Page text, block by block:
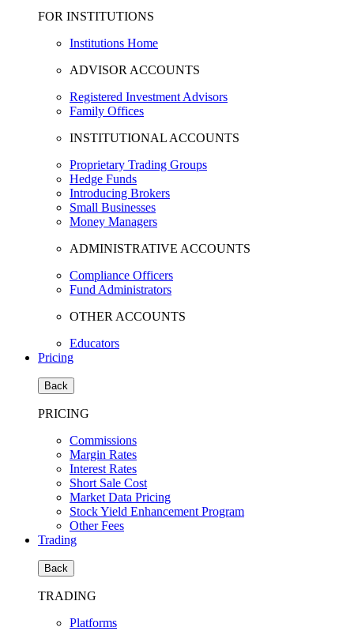
FOR INSTITUTIONS
Institutions Home
ADVISOR ACCOUNTS
Registered Investment Advisors
Family Offices
INSTITUTIONAL ACCOUNTS
Proprietary Trading Groups
Hedge Funds
Introducing Brokers
Small Businesses
Money Managers
ADMINISTRATIVE ACCOUNTS
Compliance Officers
Fund Administrators
OTHER ACCOUNTS
Educators
Pricing
Back
PRICING
Commissions
Margin Rates
Interest Rates
Short Sale Cost
Market Data Pricing
Stock Yield Enhancement Program
Other Fees
Trading
Back
TRADING
Platforms